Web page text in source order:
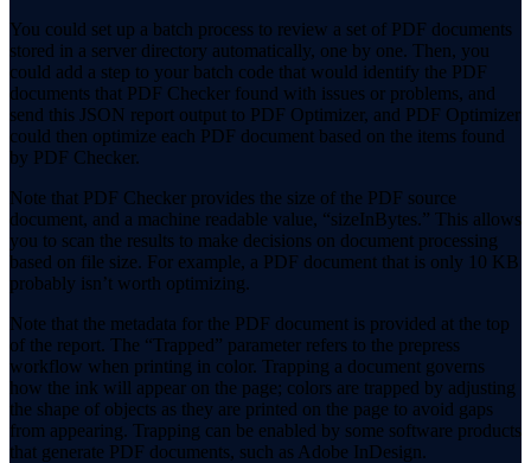
You could set up a batch process to review a set of PDF documents
stored in a server directory automatically, one by one. Then, you
could add a step to your batch code that would identify the PDF
documents that PDF Checker found with issues or problems, and
send this JSON report output to PDF Optimizer, and PDF Optimizer
could then optimize each PDF document based on the items found
by PDF Checker.
Note that PDF Checker provides the size of the PDF source
document, and a machine readable value, “sizeInBytes.” This allows
you to scan the results to make decisions on document processing
based on file size. For example, a PDF document that is only 10 KB
probably isn’t worth optimizing.
Note that the metadata for the PDF document is provided at the top
of the report. The “Trapped” parameter refers to the prepress
workflow when printing in color. Trapping a document governs
how the ink will appear on the page; colors are trapped by adjusting
the shape of objects as they are printed on the page to avoid gaps
from appearing. Trapping can be enabled by some software products
that generate PDF documents, such as Adobe InDesign.